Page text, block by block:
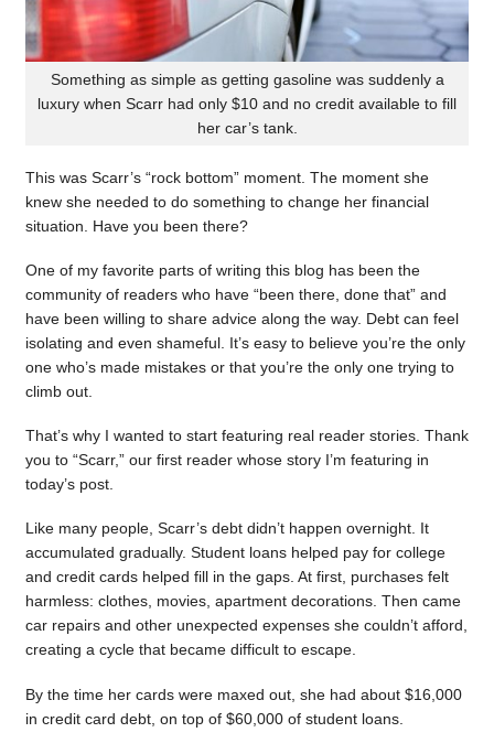
Something as simple as getting gasoline was suddenly a
luxury when Scarr had only $10 and no credit available to fill
her car’s tank.
This was Scarr’s “rock bottom” moment. The moment she
knew she needed to do something to change her financial
situation. Have you been there?
One of my favorite parts of writing this blog has been the
community of readers who have “been there, done that” and
have been willing to share advice along the way. Debt can feel
isolating and even shameful. It’s easy to believe you’re the only
one who’s made mistakes or that you’re the only one trying to
climb out.
That’s why I wanted to start featuring real reader stories. Thank
you to “Scarr,” our first reader whose story I’m featuring in
today’s post.
Like many people, Scarr’s debt didn’t happen overnight. It
accumulated gradually. Student loans helped pay for college
and credit cards helped fill in the gaps. At first, purchases felt
harmless: clothes, movies, apartment decorations. Then came
car repairs and other unexpected expenses she couldn’t afford,
creating a cycle that became difficult to escape.
By the time her cards were maxed out, she had about $16,000
in credit card debt, on top of $60,000 of student loans.